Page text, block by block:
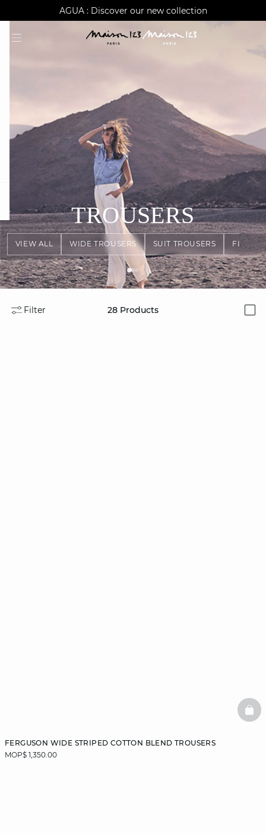
AGUA : Discover our new collection
Worldwide delivery
VIEW ALL WIDE TROUSERS SUIT TROUSERS FLOWY
TROUSERS
Filter 28 Products
FERGUSON WIDE STRIPED COTTON BLEND TROUSERS
MOP$ 1,350.00